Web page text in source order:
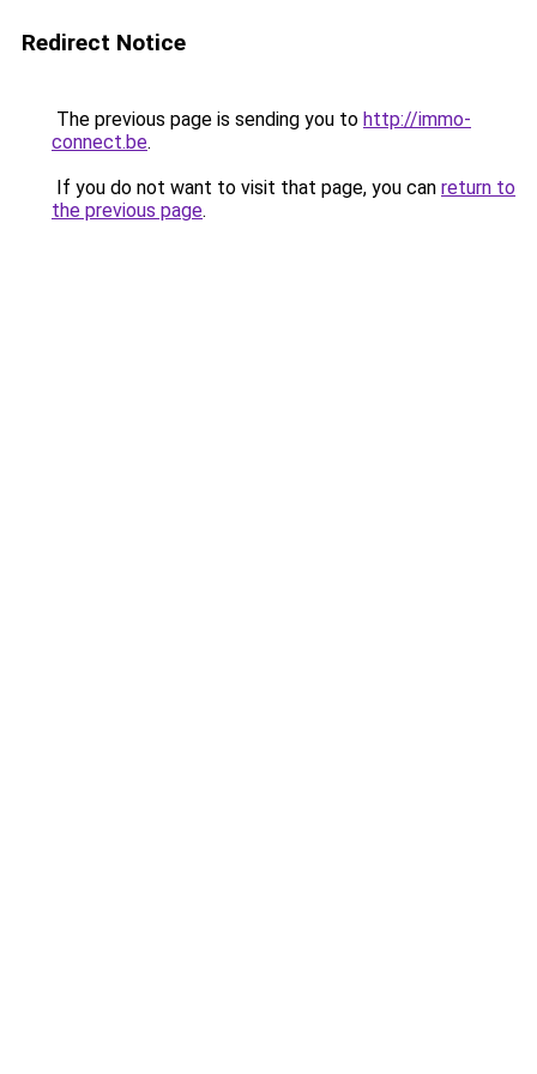
Redirect Notice
The previous page is sending you to http://immo-
connect.be.
If you do not want to visit that page, you can return to
the previous page.